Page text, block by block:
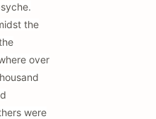
the
over
were